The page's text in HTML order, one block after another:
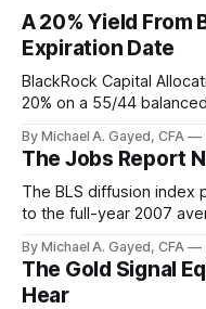
A 20% Yield From
Expiration Date
BlackRock Capital
20% on a 55/44
has been shrinking for
By Michael A. Gayed, CFA
The Jobs Report
The BLS diffusion index
to the full-year 2007
is generating 86 percent
those facts is public.
By Michael A. Gayed, CFA
The Gold Signal
Hear